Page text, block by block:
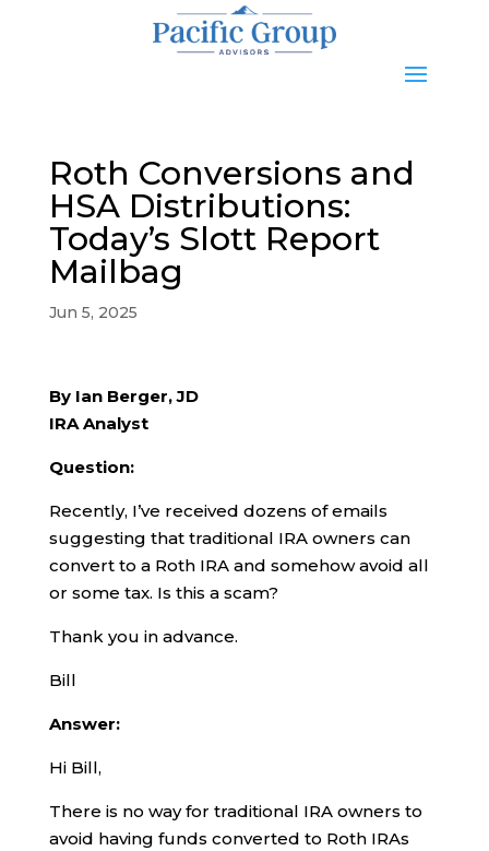
Roth Conversions and
HSA Distributions:
Today’s Slott Report
Mailbag
Jun 5, 2025
By Ian Berger, JD
IRA Analyst
Question:
Recently, I’ve received dozens of emails
suggesting that traditional IRA owners can
convert to a Roth IRA and somehow avoid all
or some tax. Is this a scam?
Thank you in advance.
Bill
Answer:
Hi Bill,
There is no way for traditional IRA owners to
avoid having funds converted to Roth IRAs